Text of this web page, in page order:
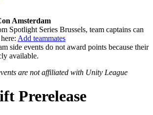
Amsterdam
Spotlight Series Brussels, team captains can
Add teammates
side events do not award points because their
available.
are not affiliated with Unity League
Prerelease